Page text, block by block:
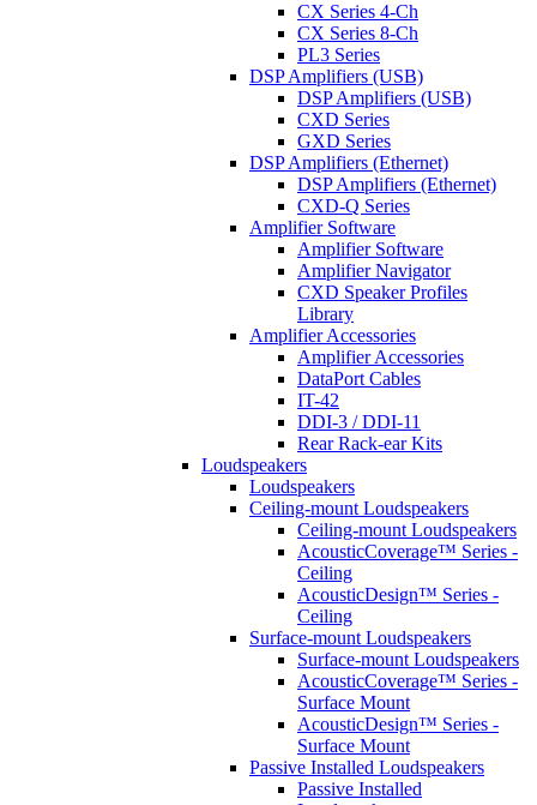
CX Series 4-Ch
CX Series 8-Ch
PL3 Series
DSP Amplifiers (USB)
DSP Amplifiers (USB)
CXD Series
GXD Series
DSP Amplifiers (Ethernet)
DSP Amplifiers (Ethernet)
CXD-Q Series
Amplifier Software
Amplifier Software
Amplifier Navigator
CXD Speaker Profiles
Library
Amplifier Accessories
Amplifier Accessories
DataPort Cables
IT-42
DDI-3 / DDI-11
Rear Rack-ear Kits
Loudspeakers
Loudspeakers
Ceiling-mount Loudspeakers
Ceiling-mount Loudspeakers
AcousticCoverage™ Series -
Ceiling
AcousticDesign™ Series -
Ceiling
Surface-mount Loudspeakers
Surface-mount Loudspeakers
AcousticCoverage™ Series -
Surface Mount
AcousticDesign™ Series -
Surface Mount
Passive Installed Loudspeakers
Passive Installed